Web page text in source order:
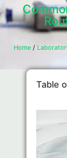
Home/
Table